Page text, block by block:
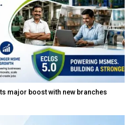
major boost with new branches